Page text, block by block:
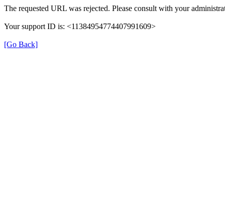
The requested URL was rejected. Please consult with your
Your support ID is: <11384954774407991609>
[Go Back]